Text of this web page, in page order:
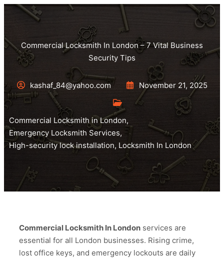
Commercial Locksmith In London – 7 Vital Business
Security Tips
kashaf_84@yahoo.com November 21, 2025
Commercial Locksmith in London,
Emergency Locksmith Services,
High-security lock installation, Locksmith In London
Commercial Locksmith In London services are
essential for all London businesses. Rising crime,
lost office keys, and emergency lockouts are daily